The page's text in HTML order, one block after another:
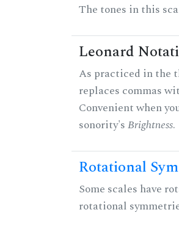
The tones in this
Leonard
As practiced in the
replaces commas
Convenient when
sonority'sBrightness.
Rotational
Some scales have
rotational